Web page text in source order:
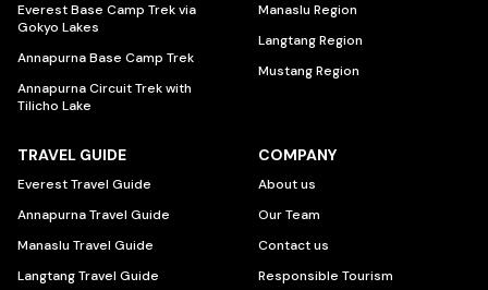
Everest Base Camp Trek via
Gokyo Lakes
Annapurna Base Camp Trek
Annapurna Circuit Trek with
Tilicho Lake
Manaslu Region
Langtang Region
Mustang Region
TRAVEL GUIDE
Everest Travel Guide
Annapurna Travel Guide
Manaslu Travel Guide
Langtang Travel Guide
COMPANY
About us
Our Team
Contact us
Responsible Tourism